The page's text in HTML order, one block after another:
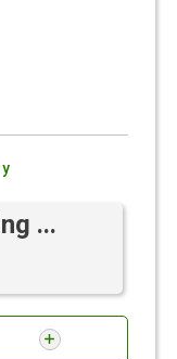
...